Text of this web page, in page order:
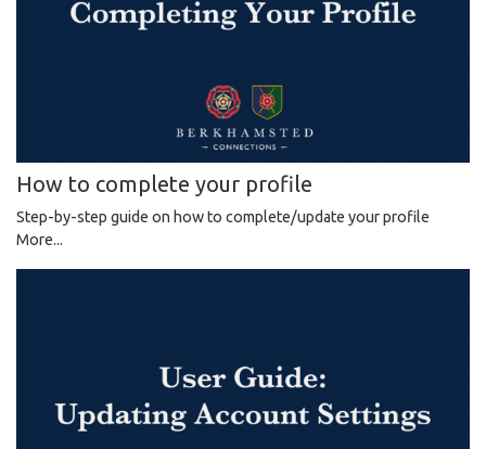
How to complete your profile
Step-by-step guide on how to complete/update your profile
More...